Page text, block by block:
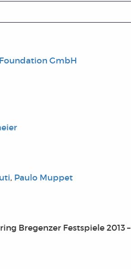
GmbH
, Paulo Muppet
Bregenzer Festspiele 2013 –